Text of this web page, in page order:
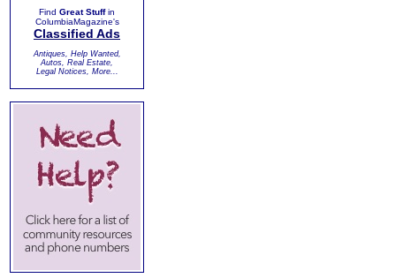
Find Great Stuffin
ColumbiaMagazine's
Classified Ads
Antiques, Help Wanted,
Autos, Real Estate,
Legal Notices, More...